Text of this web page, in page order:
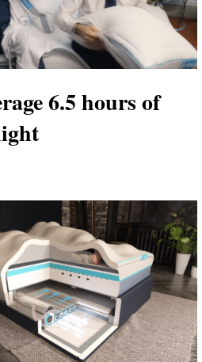
6.5 hours of